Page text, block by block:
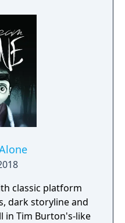
classic platform
dark storyline and
in Tim Burton's-like